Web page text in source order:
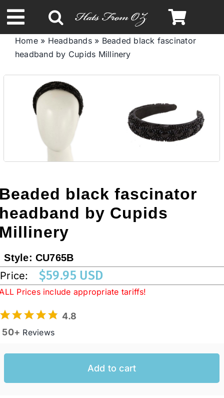
to
content
Toggle
Navigation
Spring & Summer
Autumn & Winter
Headbands
STETSON HATS
Australian Leather Hats
Western Cowboy Hats
Men’s Hats
Ladies Casual Hats
Home» Headbands» Beaded black fascinator
headband by Cupids Millinery
black fascinator
by Cupids
Style:CU765B
Price: $59.95 USD
Prices include appropriate tariffs!
4.8
50+ Reviews
Add to cart